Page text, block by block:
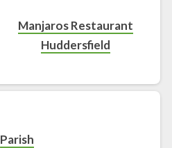
Manjaros Restaurant
Huddersfield
Parish